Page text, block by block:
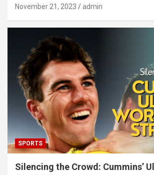
November 21, 2023 admin
SPORTS
Silencing the Crowd: Cummins’